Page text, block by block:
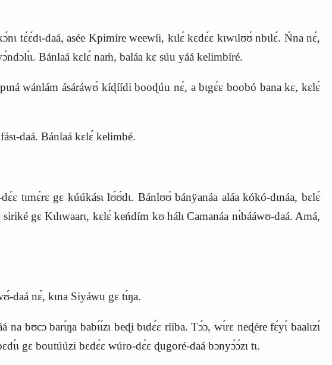
tɛ́ɛ́dɩ‑daá, asée Kpimíreweewíi, kɩlɛ́ kɛdɛ́ɛ kɩwɩlʊʊ́ nbɩlɛ́. Ńna nɛ́,
Bánlaá kɛlɛ́ naḿ, baláa kɛ súu yáá kelimbíré.
wánlám ásáráwʊ́ kíɖíídi booɖúu nɛ́, a bɩgɛ́ɛ boobó bana kɛ, kɛlɛ́
Bánlaá kɛlɛ́ kelimbé.
tɩmɛ́rɛ gɛ kúúkásɩ lʊ́ʊ́dɩ. Bánlʊʊ́ bánÿanáa aláa kókó‑dɩnáa, bɛlɛ́
gɛ Kɩlɩwaarɩ, kɛlɛ́ keńdím kʊ hálɩ Camanáa nɩ́bááwʊ‑daá. Amá,
nɛ́, kɩna Siyáwu gɛ tɩ́ŋa.
bʊcɔ barɩ́ŋa babɩ́ɩ́zɩ beɖi bɩdɛ́ɛ rííba. Tɔ́ɔ, wɩ́rɛ neɖére fɛ́yɩ́ baalɩzɩ́
gɛ boutúúzi bɛdɛ́ɛ wúro‑dɛ́ɛ ɖugoré‑daá bɔnyɔ́ɔ́zɩ tɩ.